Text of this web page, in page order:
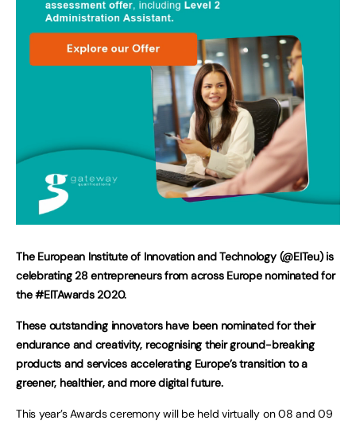
The European Institute of Innovation and Technology (@EITeu) is
celebrating 28 entrepreneurs from across Europe nominated for
the #EITAwards 2020.
These outstanding innovators have been nominated for their
endurance and creativity, recognising their ground-breaking
products and services accelerating Europe’s transition to a
greener, healthier, and more digital future.
This year’s Awards ceremony will be held virtually on 08 and 09